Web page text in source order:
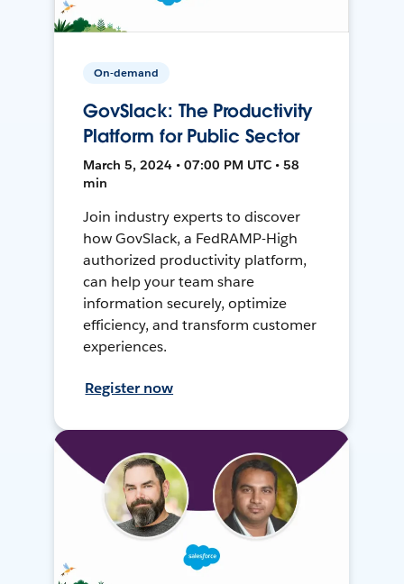
On-demand
GovSlack: The Productivity
Platform for Public Sector
March 5, 2024 • 07:00 PM UTC • 58
min
Join industry experts to discover
how GovSlack, a FedRAMP-High
authorized productivity platform,
can help your team share
information securely, optimize
efficiency, and transform customer
experiences.
Register now